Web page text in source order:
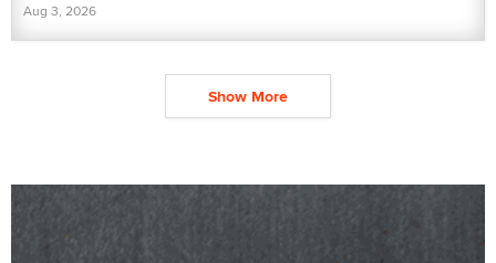
Aug 3, 2026
Show More